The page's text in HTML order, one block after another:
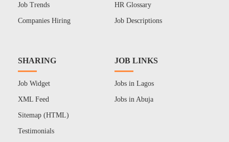
Job Trends
Companies Hiring
HR Glossary
Job Descriptions
SHARING
Job Widget
XML Feed
Sitemap (HTML)
Testimonials
JOB LINKS
Jobs in Lagos
Jobs in Abuja